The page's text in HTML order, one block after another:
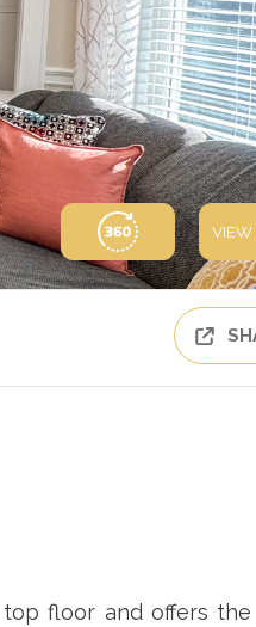
floor and offers